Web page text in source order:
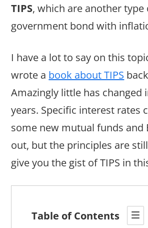
TIPS, which are another type
government bond with
I have a lot to say on this
wrote a book about TIPS
Amazingly little has changed
years. Specific interest rates
some new mutual funds and
out, but the principles are still
give you the gist of TIPS in
Table of Contents